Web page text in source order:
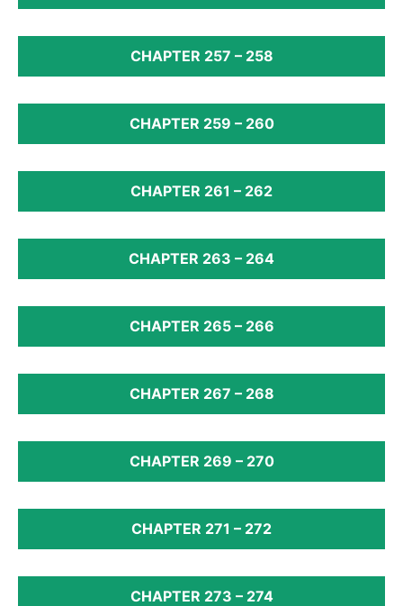
CHAPTER 257 – 258
CHAPTER 259 – 260
CHAPTER 261 – 262
CHAPTER 263 – 264
CHAPTER 265 – 266
CHAPTER 267 – 268
CHAPTER 269 – 270
CHAPTER 271 – 272
CHAPTER 273 – 274